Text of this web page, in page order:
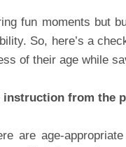
fun moments but
So, here’s a
of their age while
instruction from the
are age-